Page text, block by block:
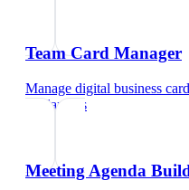
Team Card Manager
Manage digital business
freelancers
Meeting Agenda